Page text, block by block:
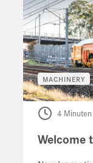
MACHINERY
4 Minuten
Welcome